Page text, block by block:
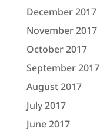
December 2017
November 2017
October 2017
September 2017
August 2017
July 2017
June 2017